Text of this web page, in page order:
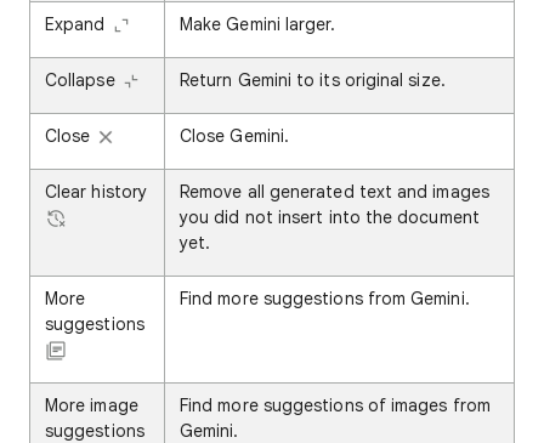
Expand Make Gemini larger.
Collapse Return Gemini to its original size.
Close Close Gemini.
Clear history
Remove all generated text and images
you did not insert into the document
yet.
More
suggestions
Find more suggestions from Gemini.
More image
suggestions
Find more suggestions of images from
Gemini.